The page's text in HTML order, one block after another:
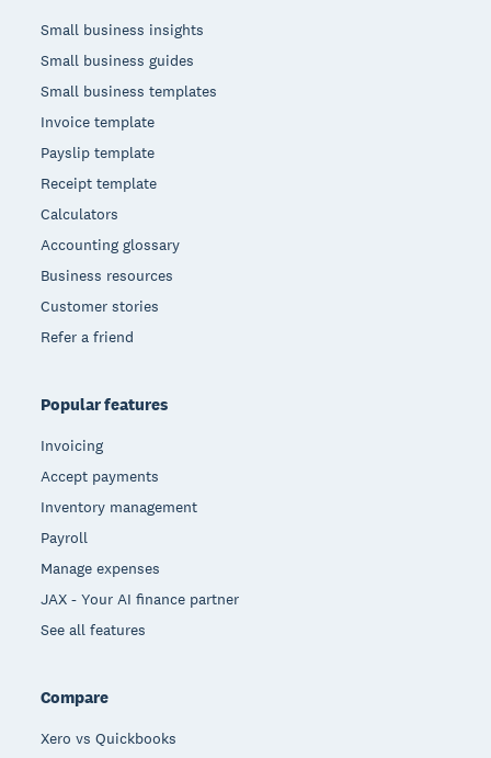
Small business insights
Small business guides
Small business templates
Invoice template
Payslip template
Receipt template
Calculators
Accounting glossary
Business resources
Customer stories
Refer a friend
Popular features
Invoicing
Accept payments
Inventory management
Payroll
Manage expenses
JAX - Your AI finance partner
See all features
Compare
Xero vs Quickbooks